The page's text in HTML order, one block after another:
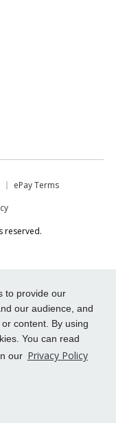
to provide our
our audience, and
content. By using
You can read
our Privacy Policy
ePay Terms
reserved.